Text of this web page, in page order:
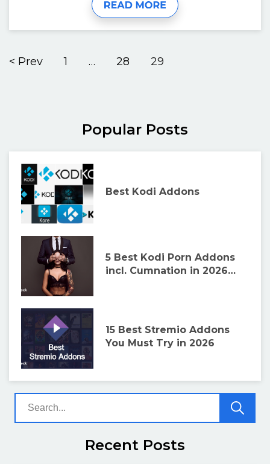
< Prev 1 … 28 29
Popular Posts
Best Kodi Addons
5 Best Kodi Porn Addons
incl. Cumnation in 2026
15 Best Stremio Addons
You Must Try in 2026
Recent Posts